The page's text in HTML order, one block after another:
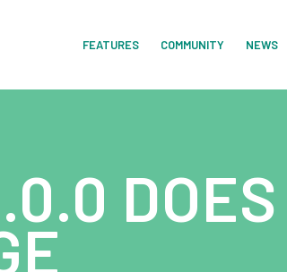
FEATURES COMMUNITY NEWS
DOES